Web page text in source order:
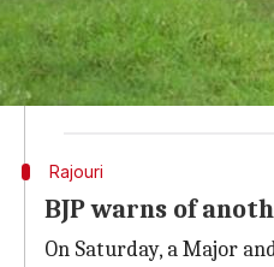
Firing lasted for
On Sunday, Pakistani
effectively, said a
Rajouri
BJP warns of
On Saturday, a Major